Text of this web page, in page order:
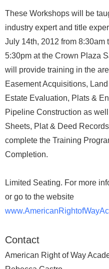
These Workshops will be
industry expert and title
July 14th, 2012 from 8:30am
5:30pm at the Crown Plaza
will provide training in the
Easement Acquisitions,
Estate Evaluation, Plats &
Pipeline Construction as
Sheets, Plat & Deed
complete the Training
Completion.
Limited Seating. For more
or go to the website
Contact
American Right of Way